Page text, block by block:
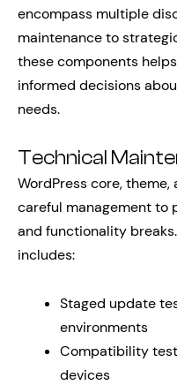
encompass multiple
maintenance to
these components
informed decisions
needs.
Technical
WordPress core,
careful management to
and functionality
includes:
Staged update
environments
Compatibility
devices